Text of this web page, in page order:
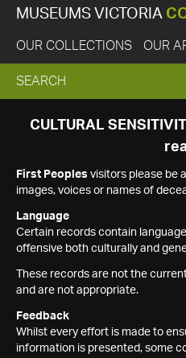
MUSEUMS VICTORIA
OUR COLLECTIONS OUR
EXPAND
SEARCH
SEARCH
CULTURAL
First Peoples visitors please be
images, voices or names of
Language
Certain records contain
offensive both culturally and
These records are not the
and are not appropriate.
Feedback
Whilst every effort is made to
information is presented, some